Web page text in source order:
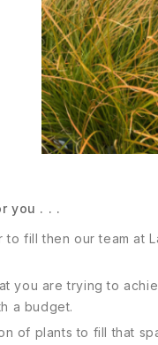
you . . .
fill then our team at
you are trying to
a budget.
of plants to fill that